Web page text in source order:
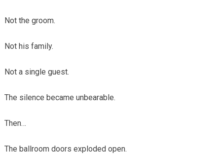
Not the groom.
Not his family.
Not a single guest.
The silence became unbearable.
Then…
The ballroom doors exploded open.